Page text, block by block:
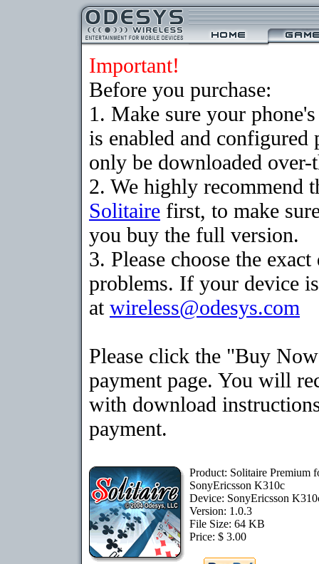
Important!
Before you purchase:
1. Make sure your
is enabled and
only be downloaded
2. We highly recommend
Solitaire first, to make
you buy the full version.
3. Please choose the
problems. If your device
at wireless@odesys.com
Please click the "Buy
payment page. You will
with download
payment.
Product: Solitaire Premium
SonyEricsson K310c
Device: SonyEricsson
Version: 1.0.3
File Size: 64 KB
Price: $ 3.00